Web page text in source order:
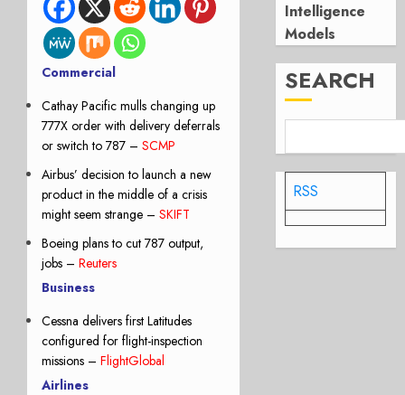
Commercial
Cathay Pacific mulls changing up
777X order with delivery deferrals
or switch to 787 – SCMP
Airbus’ decision to launch a new
product in the middle of a crisis
might seem strange – SKIFT
Boeing plans to cut 787 output,
jobs – Reuters
Business
Cessna delivers first Latitudes
configured for flight-inspection
missions – FlightGlobal
Airlines
Intelligence
Models
SEARCH
RSS